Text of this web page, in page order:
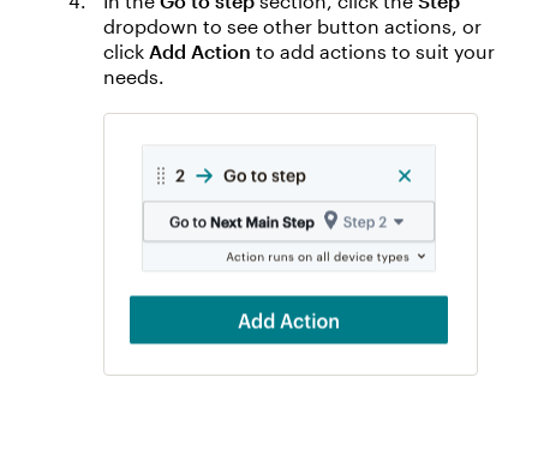
dropdown to see other button actions, or
click Add Action to add actions to suit your
needs.